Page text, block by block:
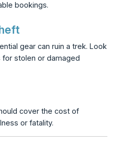
bookings.
gear can ruin a trek. Look
stolen or damaged
cover the cost of
or fatality.